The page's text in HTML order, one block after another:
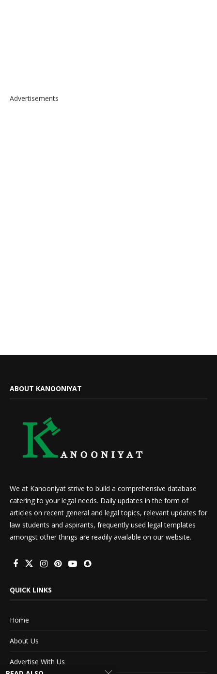
Advertisements
ABOUT KANOONIYAT
We at Kanooniyat strive to build a comprehensive database
catering to your legal needs. Daily updates in the form of
articles on recent general and legal topics, relevant updates for
law students and aspirants, frequently used legal templates
amongst other things are readily available on our website.
QUICK LINKS
Home
About Us
Advertise With Us